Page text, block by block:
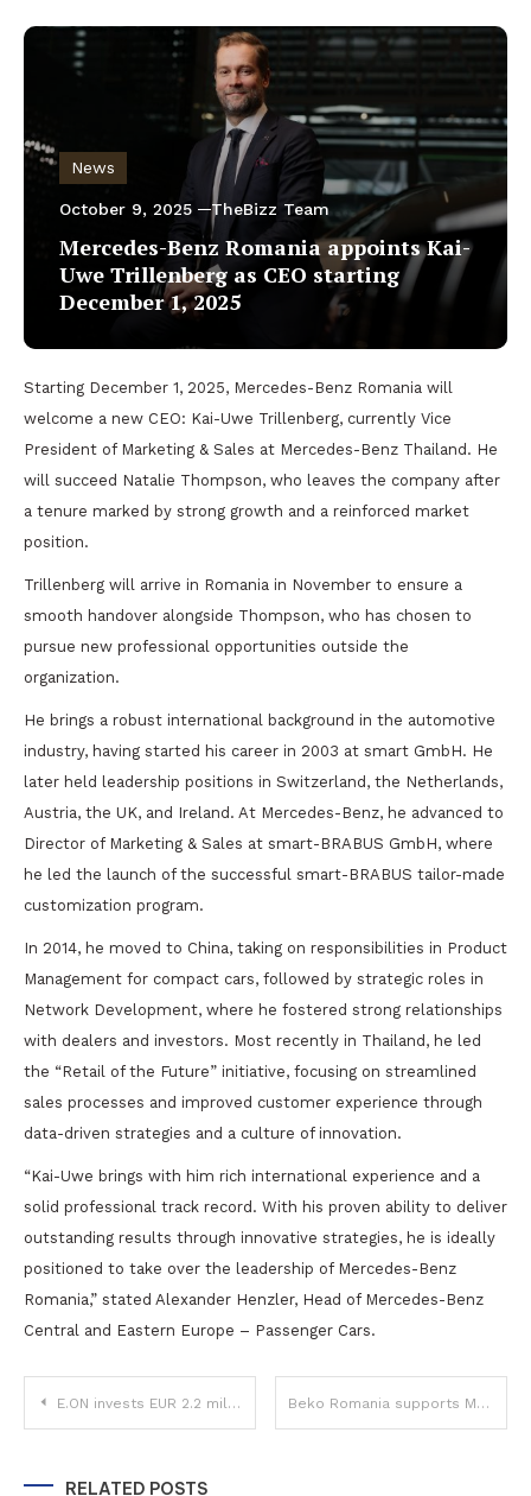
News
October 9, 2025 TheBizz Team
Mercedes-Benz Romania appoints Kai-
Uwe Trillenberg as CEO starting
December 1, 2025
Starting December 1, 2025, Mercedes-Benz Romania will
welcome a new CEO: Kai-Uwe Trillenberg, currently Vice
President of Marketing & Sales at Mercedes-Benz Thailand. He
will succeed Natalie Thompson, who leaves the company after
a tenure marked by strong growth and a reinforced market
position.
Trillenberg will arrive in Romania in November to ensure a
smooth handover alongside Thompson, who has chosen to
pursue new professional opportunities outside the
organization.
He brings a robust international background in the automotive
industry, having started his career in 2003 at smart GmbH. He
later held leadership positions in Switzerland, the Netherlands,
Austria, the UK, and Ireland. At Mercedes-Benz, he advanced to
Director of Marketing & Sales at smart-BRABUS GmbH, where
he led the launch of the successful smart-BRABUS tailor-made
customization program.
In 2014, he moved to China, taking on responsibilities in Product
Management for compact cars, followed by strategic roles in
Network Development, where he fostered strong relationships
with dealers and investors. Most recently in Thailand, he led
the “Retail of the Future” initiative, focusing on streamlined
sales processes and improved customer experience through
data-driven strategies and a culture of innovation.
“Kai-Uwe brings with him rich international experience and a
solid professional track record. With his proven ability to deliver
outstanding results through innovative strategies, he is ideally
positioned to take over the leadership of Mercedes-Benz
Romania,” stated Alexander Henzler, Head of Mercedes-Benz
Central and Eastern Europe – Passenger Cars.
Post
E.ON invests EUR 2.2 million in community projects and sets record of 2.6 million kWh donated in 2024 Beko Romania supports Marius Nasta Institute’s Pulmonology Department with medical-grade appliances
RELATED POSTS